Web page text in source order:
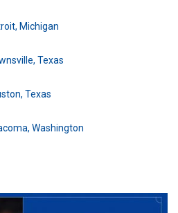
Michigan
Texas
Texas
Washington